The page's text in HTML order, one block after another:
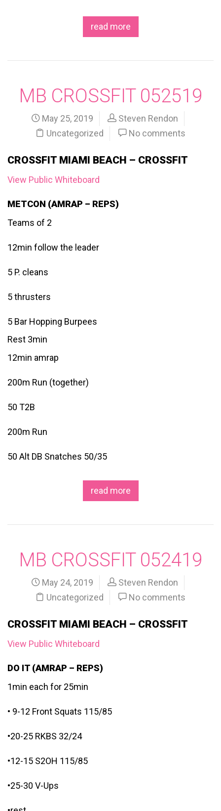
read more
MB CROSSFIT 052519
May 25, 2019
Steven Rendon
Uncategorized
No comments
CROSSFIT MIAMI BEACH – CROSSFIT
View Public Whiteboard
METCON (AMRAP – REPS)
Teams of 2
12min follow the leader
5 P. cleans
5 thrusters
5 Bar Hopping Burpees
Rest 3min
12min amrap
200m Run (together)
50 T2B
200m Run
50 Alt DB Snatches 50/35
read more
MB CROSSFIT 052419
May 24, 2019
Steven Rendon
Uncategorized
No comments
CROSSFIT MIAMI BEACH – CROSSFIT
View Public Whiteboard
DO IT (AMRAP – REPS)
1min each for 25min
• 9-12 Front Squats 115/85
•20-25 RKBS 32/24
•12-15 S2OH 115/85
•25-30 V-Ups